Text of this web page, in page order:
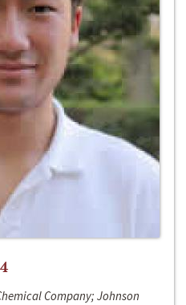
Company; Johnson